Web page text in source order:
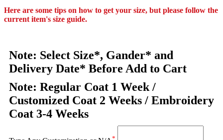
Here are some tips on how to get your size, but please follow the
current item's size guide.
Note: Select Size*, Gander* and
Delivery Date* Before Add to Cart
Note: Regular Coat 1 Week /
Customized Coat 2 Weeks / Embroidery
Coat 3-4 Weeks
*